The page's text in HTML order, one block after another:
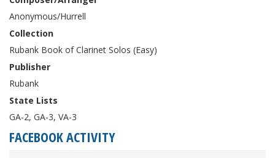
Anonymous/Hurrell
Collection
Rubank Book of Clarinet Solos (Easy)
Publisher
Rubank
State Lists
GA-2, GA-3, VA-3
FACEBOOK ACTIVITY